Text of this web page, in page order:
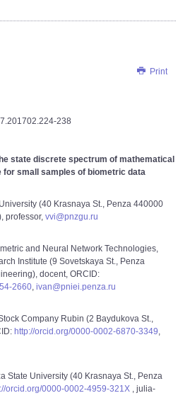
Print
238
state discrete spectrum of mathematical
for small samples of biometric data
(40 Krasnaya St., Penza 440000
professor, vvi@pnzgu.ru
and Neural Network Technologies,
Institute (9 Sovetskaya St., Penza
docent, ORCID:
2660, ivan@pniei.penza.ru
Company Rubin (2 Baydukova St.,
http://orcid.org/0000-0002-6870-3349,
State University (40 Krasnaya St., Penza
orcid.org/0000-0002-4959-321X , julia-